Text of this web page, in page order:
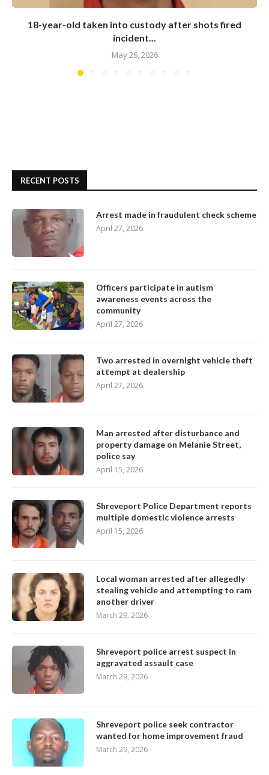
18-year-old taken into custody after shots fired
incident...
May 26, 2026
RECENT POSTS
Arrest made in fraudulent check scheme
April 27, 2026
Officers participate in autism
awareness events across the
community
April 27, 2026
Two arrested in overnight vehicle theft
attempt at dealership
April 27, 2026
Man arrested after disturbance and
property damage on Melanie Street,
police say
April 15, 2026
Shreveport Police Department reports
multiple domestic violence arrests
April 15, 2026
Local woman arrested after allegedly
stealing vehicle and attempting to ram
another driver
March 29, 2026
Shreveport police arrest suspect in
aggravated assault case
March 29, 2026
Shreveport police seek contractor
wanted for home improvement fraud
March 29, 2026